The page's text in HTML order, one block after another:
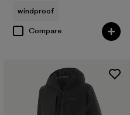
windproof
Compare